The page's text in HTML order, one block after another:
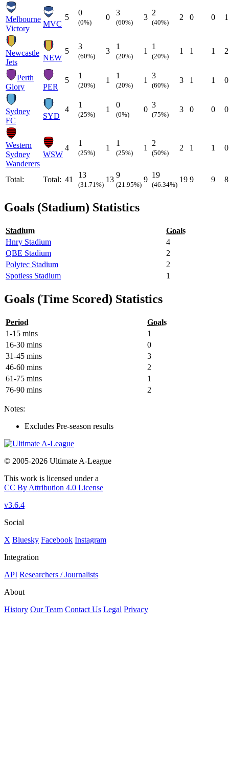
Melbourne
Victory
MVC
5
0
(0%)
0
3
(60%)
3
2
(40%)
2 0 0 1
Newcastle
Jets
NEW
5
3
(60%)
3
1
(20%)
1
1
(20%)
1 1 1 2
Perth
Glory
PER
5
1
(20%)
1
1
(20%)
1
3
(60%)
3 1 1 0
Sydney
FC
SYD
4
1
(25%)
1
0
(0%)
0
3
(75%)
3 0 0 0
Western
Sydney
Wanderers
WSW
4
1
(25%)
1
1
(25%)
1
2
(50%)
2 1 1 0
Total: Total: 41
13
(31.71%)
13
9
(21.95%)
9
19
(46.34%)
19 9 9 8
Goals (Stadium) Statistics
Stadium
Goals
Hnry Stadium
4
QBE Stadium
2
Polytec Stadium
2
Spotless Stadium
1
Goals (Time Scored) Statistics
Period
Goals
1-15 mins
1
16-30 mins
0
31-45 mins
3
46-60 mins
2
61-75 mins
1
76-90 mins
2
Notes:
Excludes Pre-season results
© 2005-2026 Ultimate A-League
This work is licensed under a
CC By Attribution 4.0 License
v3.6.4
Social
X Bluesky Facebook Instagram
Integration
API Researchers / Journalists
About
History Our Team Contact Us Legal Privacy